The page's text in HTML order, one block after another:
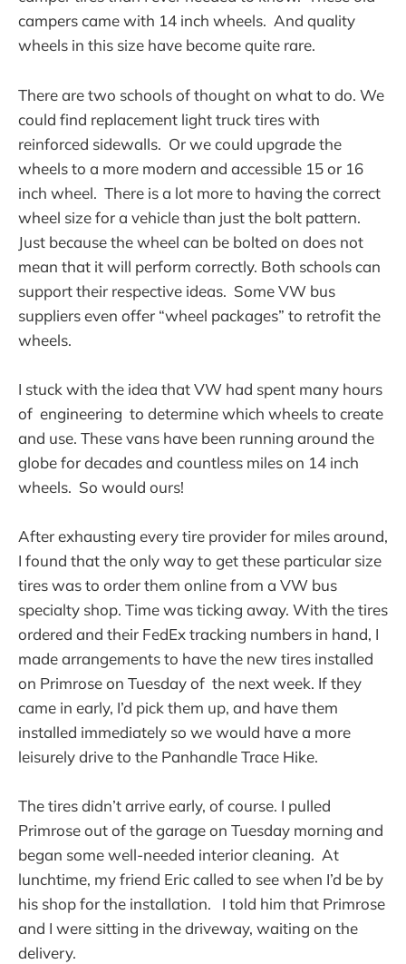
campers came with 14 inch wheels. And quality
wheels in this size have become quite rare.
There are two schools of thought on what to do. We
could find replacement light truck tires with
reinforced sidewalls. Or we could upgrade the
wheels to a more modern and accessible 15 or 16
inch wheel. There is a lot more to having the correct
wheel size for a vehicle than just the bolt pattern.
Just because the wheel can be bolted on does not
mean that it will perform correctly. Both schools can
support their respective ideas. Some VW bus
suppliers even offer “wheel packages” to retrofit the
wheels.
I stuck with the idea that VW had spent many hours
of engineering to determine which wheels to create
and use. These vans have been running around the
globe for decades and countless miles on 14 inch
wheels. So would ours!
After exhausting every tire provider for miles around,
I found that the only way to get these particular size
tires was to order them online from a VW bus
specialty shop. Time was ticking away. With the tires
ordered and their FedEx tracking numbers in hand, I
made arrangements to have the new tires installed
on Primrose on Tuesday of the next week. If they
came in early, I’d pick them up, and have them
installed immediately so we would have a more
leisurely drive to the Panhandle Trace Hike.
The tires didn’t arrive early, of course. I pulled
Primrose out of the garage on Tuesday morning and
began some well-needed interior cleaning. At
lunchtime, my friend Eric called to see when I’d be by
his shop for the installation. I told him that Primrose
and I were sitting in the driveway, waiting on the
delivery.